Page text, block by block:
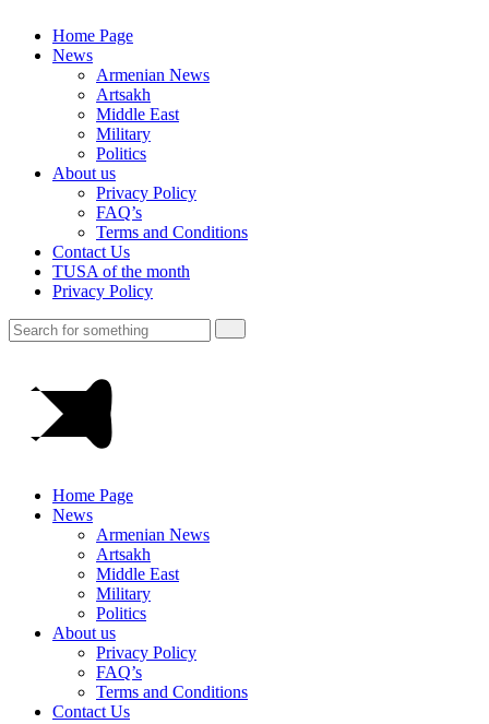
Home Page
News
Armenian News
Artsakh
Middle East
Military
Politics
About us
Privacy Policy
FAQ’s
Terms and Conditions
Contact Us
TUSA of the month
Privacy Policy
Home Page
News
Armenian News
Artsakh
Middle East
Military
Politics
About us
Privacy Policy
FAQ’s
Terms and Conditions
Contact Us